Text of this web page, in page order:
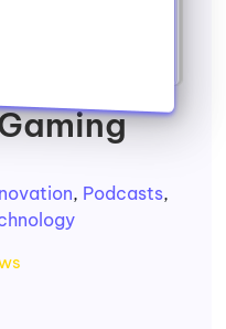
, Podcasts,